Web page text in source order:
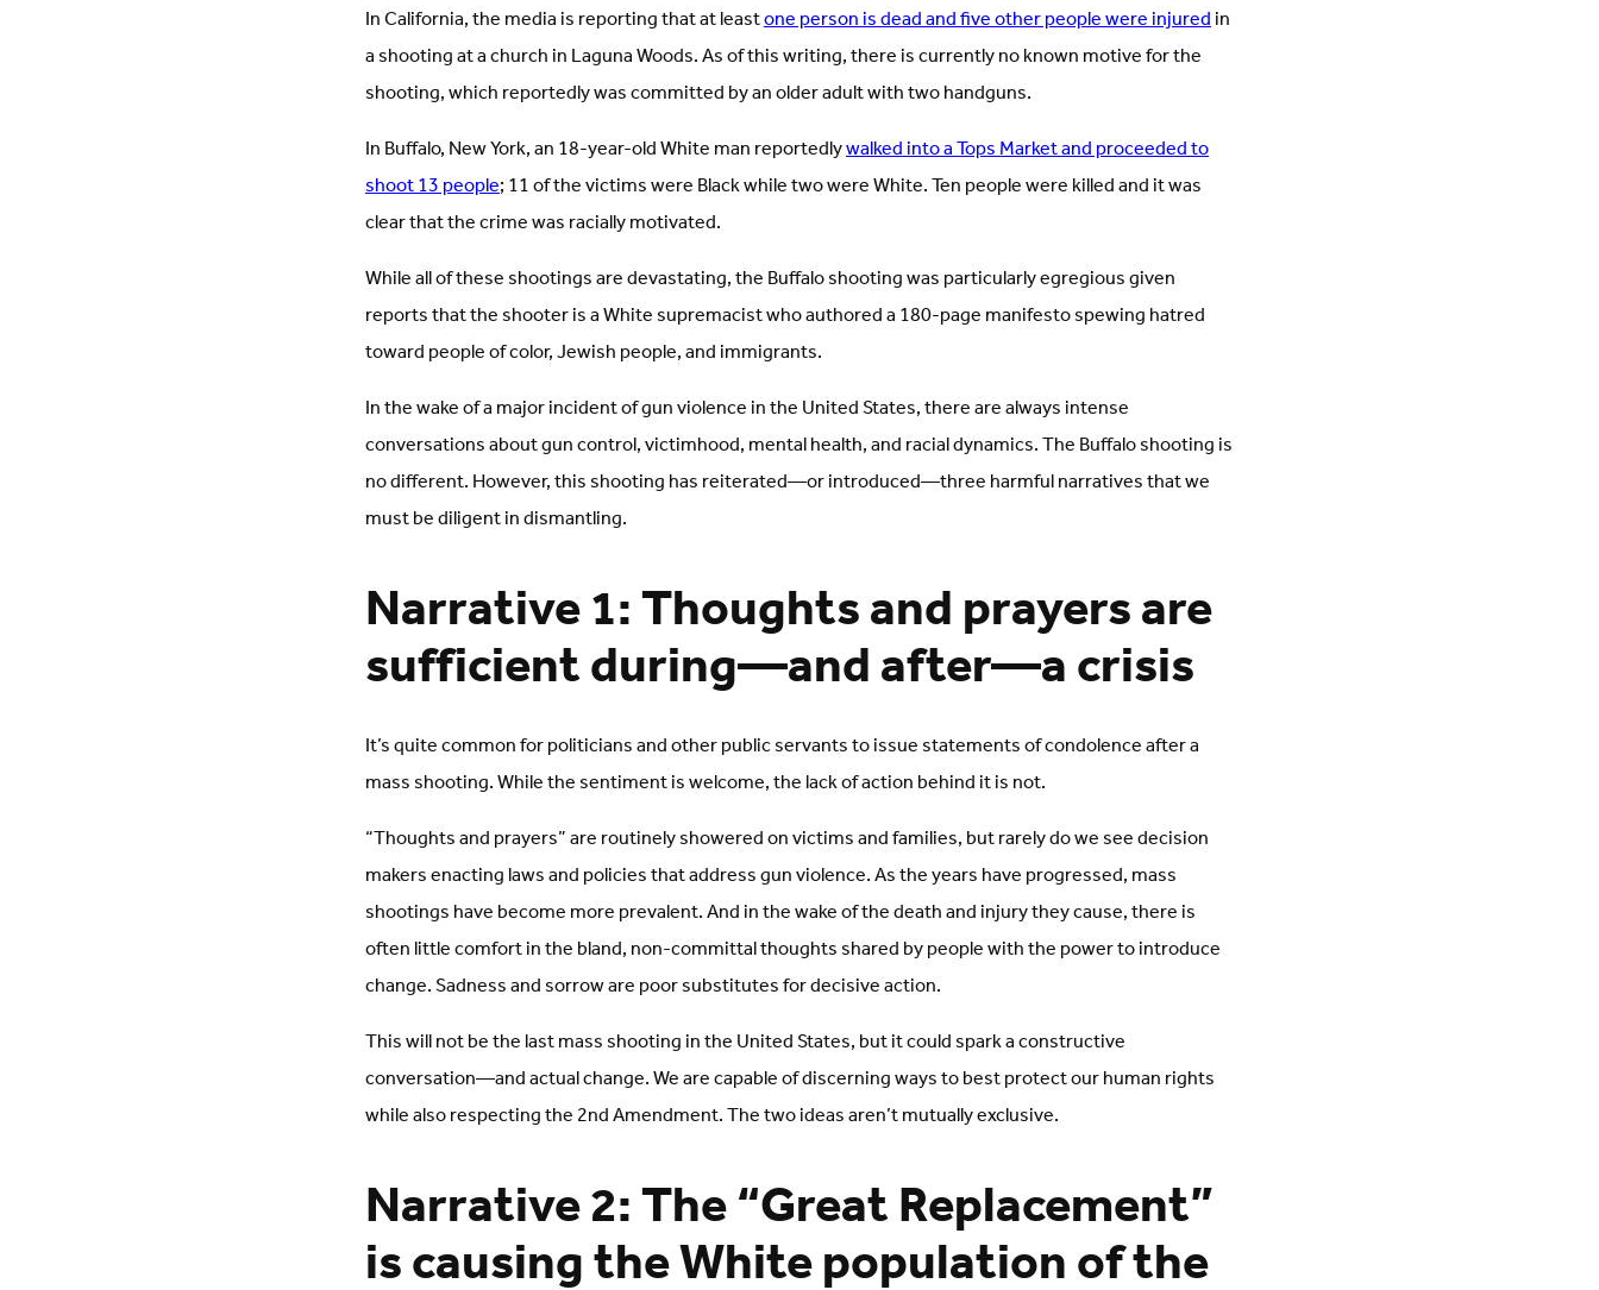
In California, the media is reporting that at leastone person is dead and five other people were injuredin
a shooting at a church in Laguna Woods. As of this writing, there is currently no known motive for the
shooting, which reportedly was committed by an older adult with two handguns.
In Buffalo, New York, an 18-year-old White man reportedlywalked into a Tops Market and proceeded to
shoot 13 people; 11 of the victims were Black while two were White. Ten people were killed and it was
clear that the crime was racially motivated.
While all of these shootings are devastating, the Buffalo shooting was particularly egregious given
reports that the shooter is a White supremacist who authored a 180-page manifesto spewing hatred
toward people of color, Jewish people, and immigrants.
In the wake of a major incident of gun violence in the United States, there are always intense
conversations about gun control, victimhood, mental health, and racial dynamics. The Buffalo shooting is
no different. However, this shooting has reiterated—or introduced—three harmful narratives that we
must be diligent in dismantling.
Narrative 1: Thoughts and prayers are
sufficient during—and after—a crisis
It’s quite common for politicians and other public servants to issue statements of condolence after a
mass shooting. While the sentiment is welcome, the lack of action behind it is not.
“Thoughts and prayers” are routinely showered on victims and families, but rarely do we see decision
makers enacting laws and policies that address gun violence. As the years have progressed, mass
shootings have become more prevalent. And in the wake of the death and injury they cause, there is
often little comfort in the bland, non-committal thoughts shared by people with the power to introduce
change. Sadness and sorrow are poor substitutes for decisive action.
This will not be the last mass shooting in the United States, but it could spark a constructive
conversation—and actual change. We are capable of discerning ways to best protect our human rights
while also respecting the 2nd Amendment. The two ideas aren’t mutually exclusive.
Narrative 2: The “Great Replacement”
is causing the White population of the